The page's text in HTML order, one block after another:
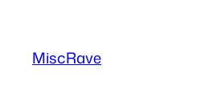
content
MiscRave